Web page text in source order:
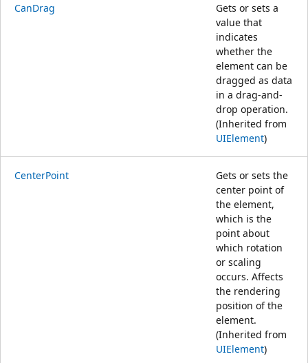
CanDrag
Gets or sets a
value that
indicates
whether the
element can be
dragged as data
in a drag-and-
drop operation.
(Inherited from
UIElement)
CenterPoint
Gets or sets the
center point of
the element,
which is the
point about
which rotation
or scaling
occurs. Affects
the rendering
position of the
element.
(Inherited from
UIElement)